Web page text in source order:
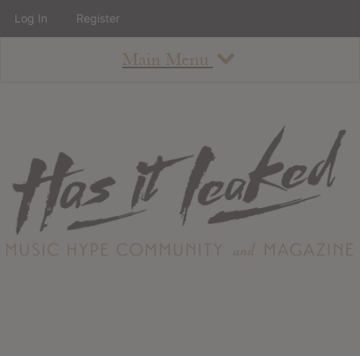
Main Menu
About
Staff
Contact
Albums
Log In Register